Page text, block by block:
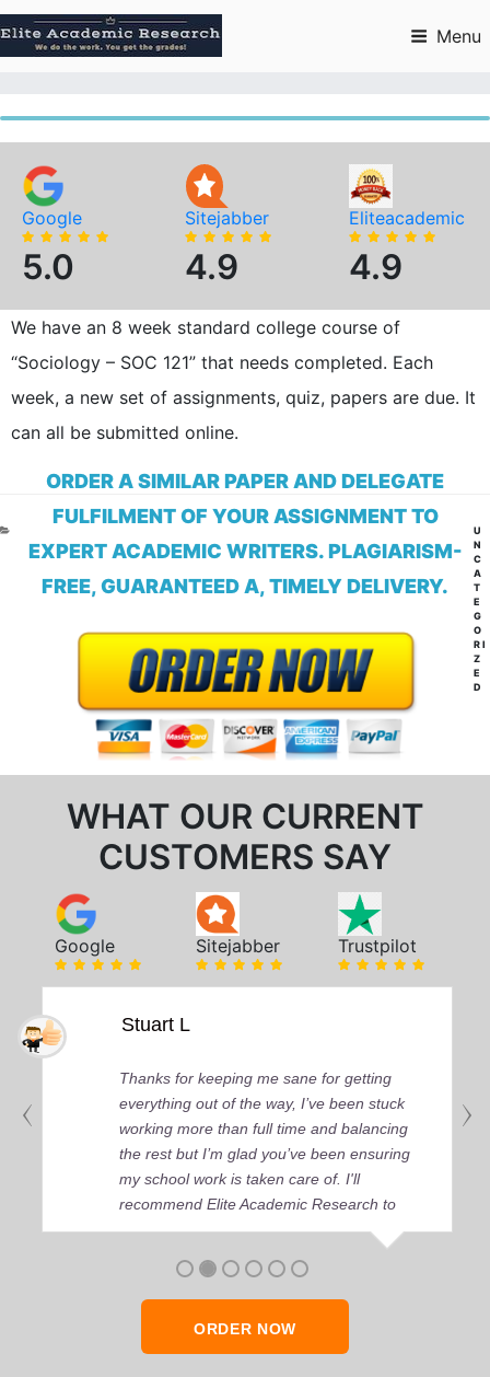
to
content
Menu
Google
5.0
Sitejabber
4.9
Eliteacademic
4.9
We have an 8 week standard college course of
“Sociology – SOC 121” that needs completed. Each
week, a new set of assignments, quiz, papers are due. It
can all be submitted online.
ORDER A SIMILAR PAPER AND DELEGATE
FULFILMENT OF YOUR ASSIGNMENT TO
EXPERT ACADEMIC WRITERS. PLAGIARISM-
FREE, GUARANTEED A, TIMELY DELIVERY.
WHAT OUR CURRENT
CUSTOMERS SAY
Google Sitejabber Trustpilot
Stuart L
Thanks for keeping me sane for getting
everything out of the way, I’ve been stuck
working more than full time and balancing
the rest but I’m glad you’ve been ensuring
my school work is taken care of. I'll
recommend Elite Academic Research to
anyone who seeks quality academic help,
ORDER NOW
U
N
C
A
T
E
G
O
RI
Z
E
D